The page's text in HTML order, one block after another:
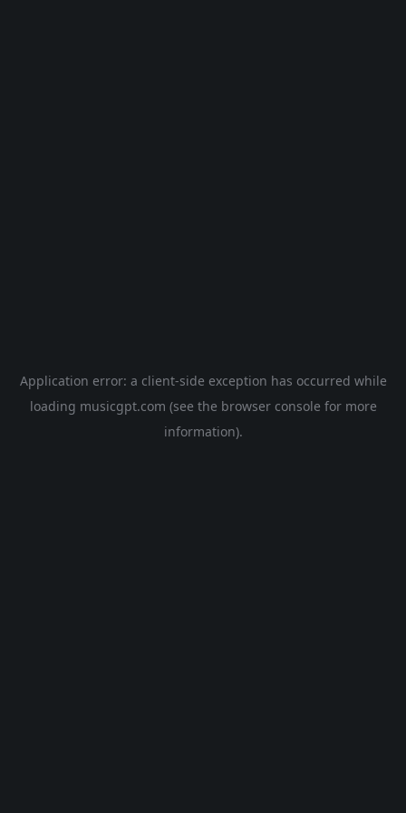
Application error: a client-side exception has occurred while
loading musicgpt.com (see the browser console for more
information).